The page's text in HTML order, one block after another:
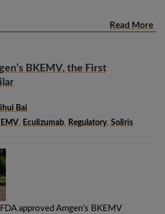
Read More
BKEMV, the First
Bai
, Eculizumab, Regulatory, Soliris
approved Amgen’s BKEMV